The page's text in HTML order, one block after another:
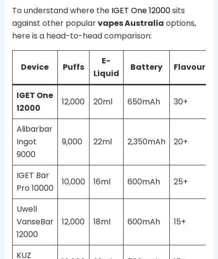
To understand where the IGET One 12000sits
against other popularvapes Australia options,
here is a head-to-head comparison:
Device Puffs
E-
Liquid
Battery Flavours
IGET One
12000
12,000 20ml 650mAh 30+
Alibarbar
Ingot
9000
9,000 22ml 2,350mAh 20+
IGET Bar
Pro 10000
10,000 16ml 600mAh 25+
Uwell
VanseBar
12000
12,000 18ml 600mAh 15+
KUZ